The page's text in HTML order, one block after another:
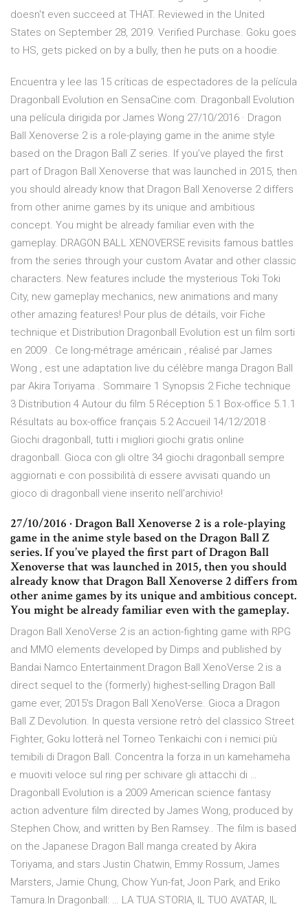
doesn't even succeed at THAT. Reviewed in the United
States on September 28, 2019. Verified Purchase. Goku goes
to HS, gets picked on by a bully, then he puts on a hoodie.
Encuentra y lee las 15 críticas de espectadores de la película
Dragonball Evolution en SensaCine.com. Dragonball Evolution
una película dirigida por James Wong 27/10/2016 · Dragon
Ball Xenoverse 2 is a role-playing game in the anime style
based on the Dragon Ball Z series. If you’ve played the first
part of Dragon Ball Xenoverse that was launched in 2015, then
you should already know that Dragon Ball Xenoverse 2 differs
from other anime games by its unique and ambitious
concept. You might be already familiar even with the
gameplay. DRAGON BALL XENOVERSE revisits famous battles
from the series through your custom Avatar and other classic
characters. New features include the mysterious Toki Toki
City, new gameplay mechanics, new animations and many
other amazing features! Pour plus de détails, voir Fiche
technique et Distribution Dragonball Evolution est un film sorti
en 2009 . Ce long-métrage américain , réalisé par James
Wong , est une adaptation live du célèbre manga Dragon Ball
par Akira Toriyama . Sommaire 1 Synopsis 2 Fiche technique
3 Distribution 4 Autour du film 5 Réception 5.1 Box-office 5.1.1
Résultats au box-office français 5.2 Accueil 14/12/2018 ·
Giochi dragonball, tutti i migliori giochi gratis online
dragonball. Gioca con gli oltre 34 giochi dragonball sempre
aggiornati e con possibilità di essere avvisati quando un
gioco di dragonball viene inserito nell'archivio!
27/10/2016 · Dragon Ball Xenoverse 2 is a role-playing
game in the anime style based on the Dragon Ball Z
series. If you’ve played the first part of Dragon Ball
Xenoverse that was launched in 2015, then you should
already know that Dragon Ball Xenoverse 2 differs from
other anime games by its unique and ambitious concept.
You might be already familiar even with the gameplay.
Dragon Ball XenoVerse 2 is an action-fighting game with RPG
and MMO elements developed by Dimps and published by
Bandai Namco Entertainment.Dragon Ball XenoVerse 2 is a
direct sequel to the (formerly) highest-selling Dragon Ball
game ever, 2015's Dragon Ball XenoVerse. Gioca a Dragon
Ball Z Devolution. In questa versione retrò del classico Street
Fighter, Goku lotterà nel Torneo Tenkaichi con i nemici più
temibili di Dragon Ball. Concentra la forza in un kamehameha
e muoviti veloce sul ring per schivare gli attacchi di …
Dragonball Evolution is a 2009 American science fantasy
action adventure film directed by James Wong, produced by
Stephen Chow, and written by Ben Ramsey.. The film is based
on the Japanese Dragon Ball manga created by Akira
Toriyama, and stars Justin Chatwin, Emmy Rossum, James
Marsters, Jamie Chung, Chow Yun-fat, Joon Park, and Eriko
Tamura.In Dragonball: … LA TUA STORIA, IL TUO AVATAR, IL